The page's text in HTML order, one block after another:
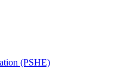
(PSHE)